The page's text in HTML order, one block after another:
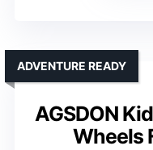
AGSDON
Wheels
ADVENTURE READY